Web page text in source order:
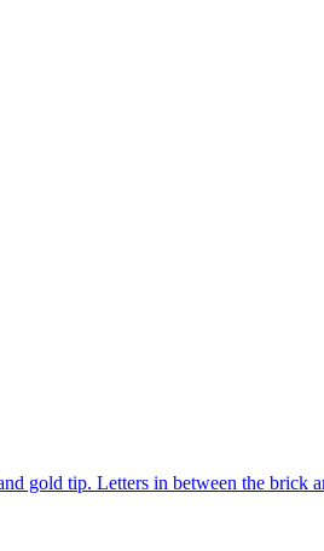
gold tip. Letters in between the brick